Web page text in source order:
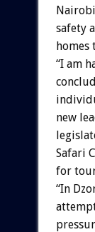
safety
homes
“I am
new
Safari
for
“In